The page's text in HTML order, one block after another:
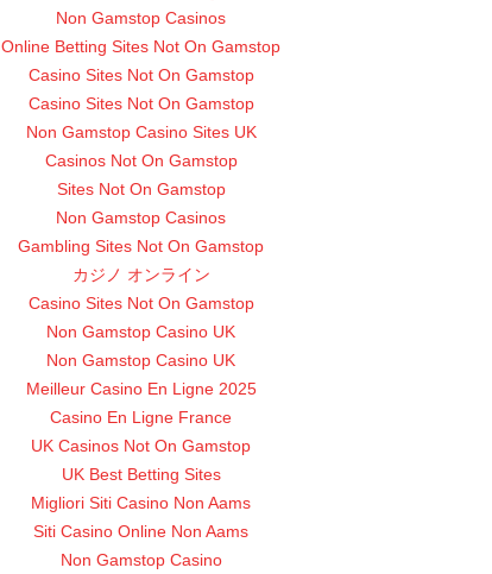
Non Gamstop Casinos
Online Betting Sites Not On Gamstop
Casino Sites Not On Gamstop
Casino Sites Not On Gamstop
Non Gamstop Casino Sites UK
Casinos Not On Gamstop
Sites Not On Gamstop
Non Gamstop Casinos
Gambling Sites Not On Gamstop
カジノ オンライン
Casino Sites Not On Gamstop
Non Gamstop Casino UK
Non Gamstop Casino UK
Meilleur Casino En Ligne 2025
Casino En Ligne France
UK Casinos Not On Gamstop
UK Best Betting Sites
Migliori Siti Casino Non Aams
Siti Casino Online Non Aams
Non Gamstop Casino